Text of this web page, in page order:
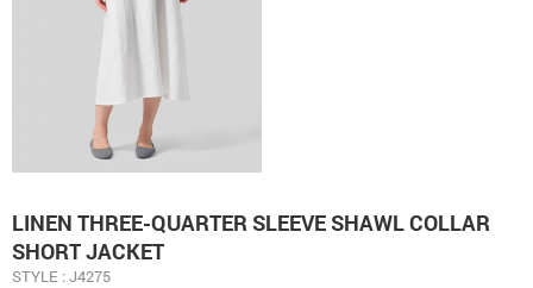
LINEN THREE-QUARTER SLEEVE SHAWL COLLAR
SHORT JACKET
STYLE : J4275